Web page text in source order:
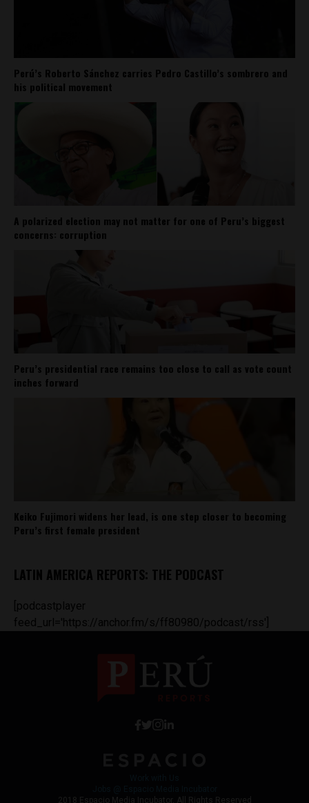
Perú’s Roberto Sánchez carries Pedro Castillo’s sombrero and
his political movement
A polarized election may not matter for one of Peru’s biggest
concerns: corruption
Peru’s presidential race remains too close to call as vote count
inches forward
Keiko Fujimori widens her lead, is one step closer to becoming
Peru’s first female president
LATIN AMERICA REPORTS: THE PODCAST
[podcastplayer
feed_url='https://anchor.fm/s/ff80980/podcast/rss']
2018 Espacio Media Incubator, All Rights Reserved